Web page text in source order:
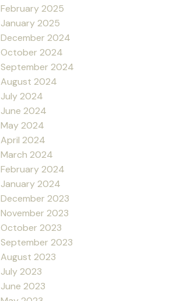
February 2025
January 2025
December 2024
October 2024
September 2024
August 2024
July 2024
June 2024
May 2024
April 2024
March 2024
February 2024
January 2024
December 2023
November 2023
October 2023
September 2023
August 2023
July 2023
June 2023